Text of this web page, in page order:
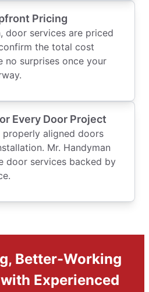
Pricing
door services are priced
the total cost
no surprises once your
Every Door Project
properly aligned doors
Mr. Handyman
door services backed by
Better-Working
Experienced